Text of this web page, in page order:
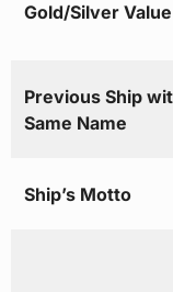
Gold/Silver Value
Previous Ship
Same Name
Ship’s Motto